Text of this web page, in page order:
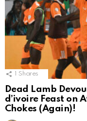
Shares
Dead Lamb
d’ivoire Feast on
Chokes (Again)!